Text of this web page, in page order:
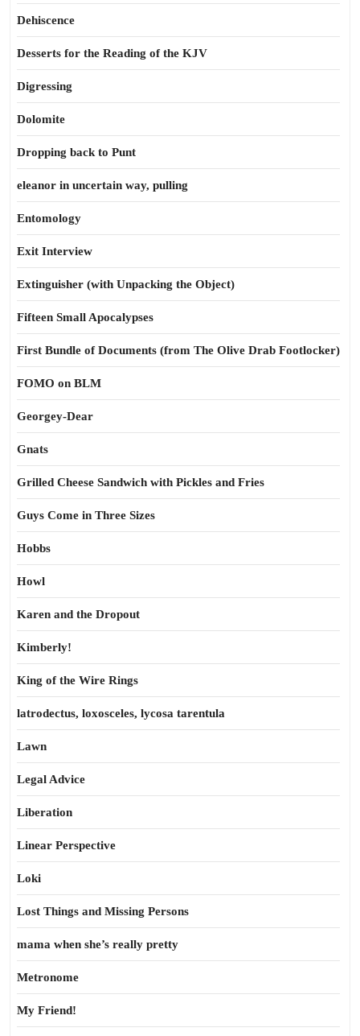
Dehiscence
Desserts for the Reading of the KJV
Digressing
Dolomite
Dropping back to Punt
eleanor in uncertain way, pulling
Entomology
Exit Interview
Extinguisher (with Unpacking the Object)
Fifteen Small Apocalypses
First Bundle of Documents (from The Olive Drab Footlocker)
FOMO on BLM
Georgey-Dear
Gnats
Grilled Cheese Sandwich with Pickles and Fries
Guys Come in Three Sizes
Hobbs
Howl
Karen and the Dropout
Kimberly!
King of the Wire Rings
latrodectus, loxosceles, lycosa tarentula
Lawn
Legal Advice
Liberation
Linear Perspective
Loki
Lost Things and Missing Persons
mama when she’s really pretty
Metronome
My Friend!